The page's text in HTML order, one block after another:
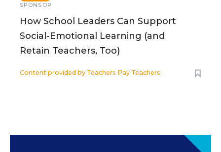
SPONSOR
How School Leaders Can Support
Social-Emotional Learning (and
Retain Teachers, Too)
Content provided by Teachers Pay Teachers